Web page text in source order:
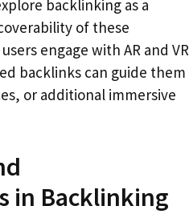
backlinking as a
of these
engage with AR and VR
backlinks can guide them
or additional immersive
in Backlinking